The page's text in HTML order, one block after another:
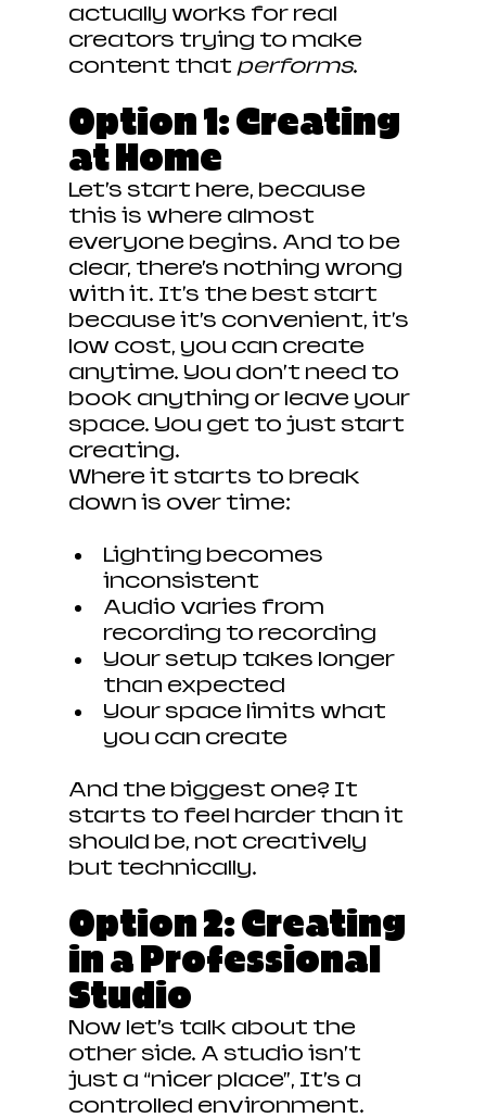
actually works for real
creators trying to make
content that performs.
Option 1: Creating
at Home
Let’s start here, because
this is where almost
everyone begins. And to be
clear, there’s nothing wrong
with it. It's the best start
because it’s convenient, it's
low cost, you can create
anytime. You don’t need to
book anything or leave your
space. You get to just start
creating.
Where it starts to break
down is over time:
Lighting becomes
inconsistent
Audio varies from
recording to recording
Your setup takes longer
than expected
Your space limits what
you can create
And the biggest one? It
starts to feel harder than it
should be, not creatively
but technically.
Option 2: Creating
in a Professional
Studio
Now let’s talk about the
other side. A studio isn’t
just a “nicer place”, It’s a
controlled environment.